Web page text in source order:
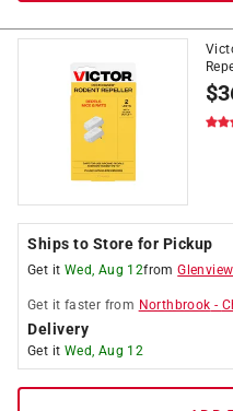
$
Ships to Store for Pickup
Get it Wed, Aug 12fromGlenview
Get it faster from Northbrook -
Delivery
Get it Wed, Aug 12